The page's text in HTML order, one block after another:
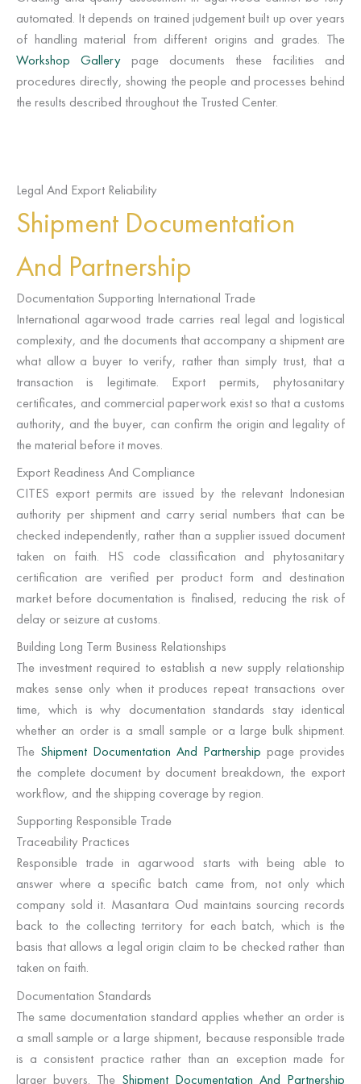
automated. It depends on trained judgement built up over years
of handling material from different origins and grades. The
Workshop Gallery page documents these facilities and
procedures directly, showing the people and processes behind
the results described throughout the Trusted Center.
Legal And Export Reliability
Shipment Documentation
And Partnership
Documentation Supporting International Trade
International agarwood trade carries real legal and logistical
complexity, and the documents that accompany a shipment are
what allow a buyer to verify, rather than simply trust, that a
transaction is legitimate. Export permits, phytosanitary
certificates, and commercial paperwork exist so that a customs
authority, and the buyer, can confirm the origin and legality of
the material before it moves.
Export Readiness And Compliance
CITES export permits are issued by the relevant Indonesian
authority per shipment and carry serial numbers that can be
checked independently, rather than a supplier issued document
taken on faith. HS code classification and phytosanitary
certification are verified per product form and destination
market before documentation is finalised, reducing the risk of
delay or seizure at customs.
Building Long Term Business Relationships
The investment required to establish a new supply relationship
makes sense only when it produces repeat transactions over
time, which is why documentation standards stay identical
whether an order is a small sample or a large bulk shipment.
The Shipment Documentation And Partnership page provides
the complete document by document breakdown, the export
workflow, and the shipping coverage by region.
Supporting Responsible Trade
Traceability Practices
Responsible trade in agarwood starts with being able to
answer where a specific batch came from, not only which
company sold it. Masantara Oud maintains sourcing records
back to the collecting territory for each batch, which is the
basis that allows a legal origin claim to be checked rather than
taken on faith.
Documentation Standards
The same documentation standard applies whether an order is
a small sample or a large shipment, because responsible trade
is a consistent practice rather than an exception made for
larger buyers. The Shipment Documentation And Partnership